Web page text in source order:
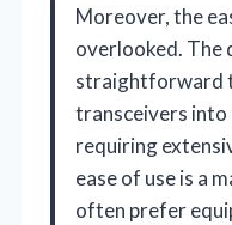
Moreover, the
overlooked. The
straightforward
transceivers
requiring
ease of use is a
often prefer